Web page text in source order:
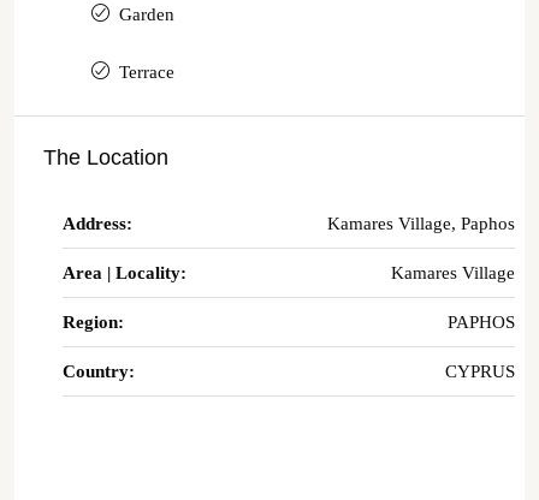
Garden
Terrace
The Location
Address: Kamares Village, Paphos
Area | Locality: Kamares Village
Region: PAPHOS
Country: CYPRUS